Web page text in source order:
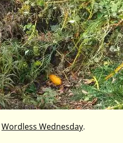
Wordless Wednesday.